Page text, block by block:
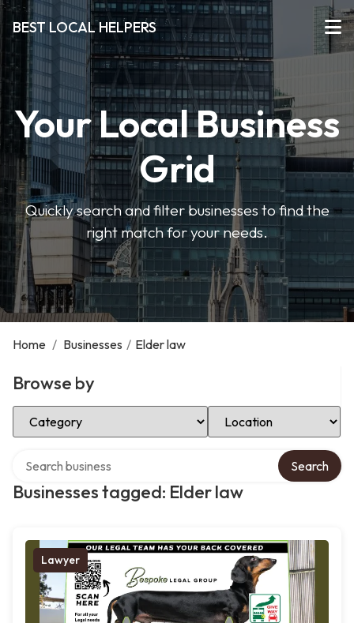
BEST LOCAL HELPERS
Your Local Business
Grid
Quickly search and filter businesses to find the
right match for your needs.
Home / Businesses / Elder law
Browse by
Select Category Select Location
Businesses tagged: Elder law
Search
Lawyer